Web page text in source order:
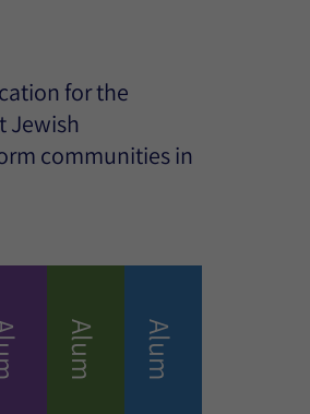
for the
Jewish
communities in
Alum Alum